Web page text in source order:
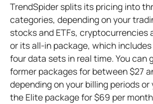
TrendSpider splits its pricing into
categories, depending on your
stocks and ETFs, cryptocurrencies
or its all-in package, which
four data sets in real time. You can
former packages for between $27
depending on your billing periods
the Elite package for $69 per